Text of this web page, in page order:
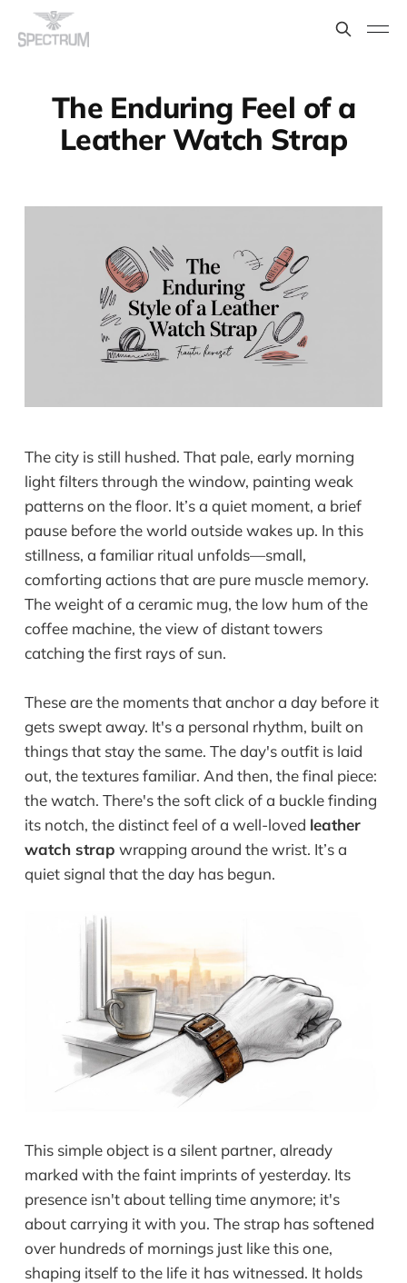
The Enduring Feel of a
Leather Watch Strap
The city is still hushed. That pale, early morning
light filters through the window, painting weak
patterns on the floor. It’s a quiet moment, a brief
pause before the world outside wakes up. In this
stillness, a familiar ritual unfolds—small,
comforting actions that are pure muscle memory.
The weight of a ceramic mug, the low hum of the
coffee machine, the view of distant towers
catching the first rays of sun.
These are the moments that anchor a day before it
gets swept away. It's a personal rhythm, built on
things that stay the same. The day's outfit is laid
out, the textures familiar. And then, the final piece:
the watch. There's the soft click of a buckle finding
its notch, the distinct feel of a well-loved leather
watch strap wrapping around the wrist. It’s a
quiet signal that the day has begun.
This simple object is a silent partner, already
marked with the faint imprints of yesterday. Its
presence isn't about telling time anymore; it's
about carrying it with you. The strap has softened
over hundreds of mornings just like this one,
shaping itself to the life it has witnessed. It holds